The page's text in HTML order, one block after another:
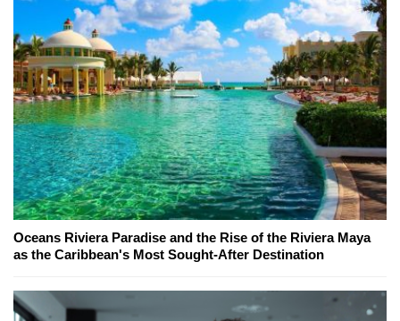
Oceans Riviera Paradise and the Rise of the Riviera Maya
as the Caribbean's Most Sought-After Destination